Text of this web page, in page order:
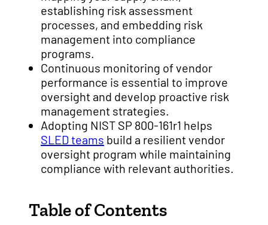
establishing risk assessment
processes, and embedding risk
management into compliance
programs.
Continuous monitoring of vendor
performance is essential to improve
oversight and develop proactive risk
management strategies.
Adopting NIST SP 800-161r1 helps
SLED teams build a resilient vendor
oversight program while maintaining
compliance with relevant authorities.
Table of Contents